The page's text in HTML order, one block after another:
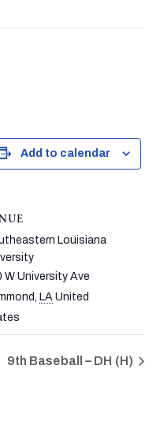
Add to calendar
Louisiana
W University Ave
LA United
9th Baseball – DH (H)